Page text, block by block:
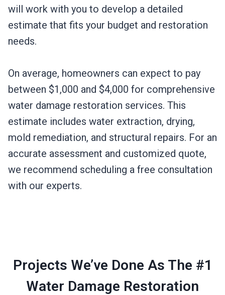
will work with you to develop a detailed
estimate that fits your budget and restoration
needs.
On average, homeowners can expect to pay
between $1,000 and $4,000 for comprehensive
water damage restoration services. This
estimate includes water extraction, drying,
mold remediation, and structural repairs. For an
accurate assessment and customized quote,
we recommend scheduling a free consultation
with our experts.
Projects We’ve Done As The #1
Water Damage Restoration